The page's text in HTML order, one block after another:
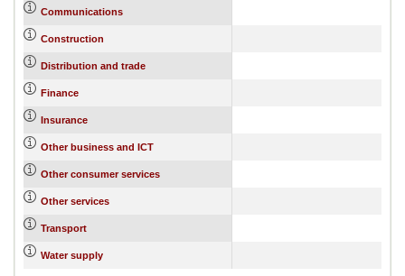
Communications
Construction
Distribution and trade
Finance
Insurance
Other business and ICT
Other consumer services
Other services
Transport
Water supply